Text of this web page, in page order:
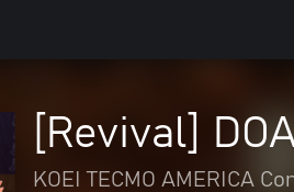
[Revival]
KOEI TECMO AMERICA